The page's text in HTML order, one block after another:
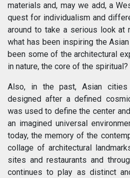
materials and, may we add, a
quest for individualism and
around to take a serious look at
what has been inspiring the
been some of the architectural
in nature, the core of the spiritual?
Also, in the past, Asian cities
designed after a defined
was used to define the center
an imagined universal
today, the memory of the
collage of architectural
sites and restaurants and
continues to play as distinct